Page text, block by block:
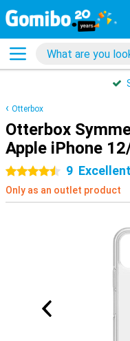
Otterbox
Otterbox
Apple iPhone
4.5 stars
9 Excellent
Only as an outlet product